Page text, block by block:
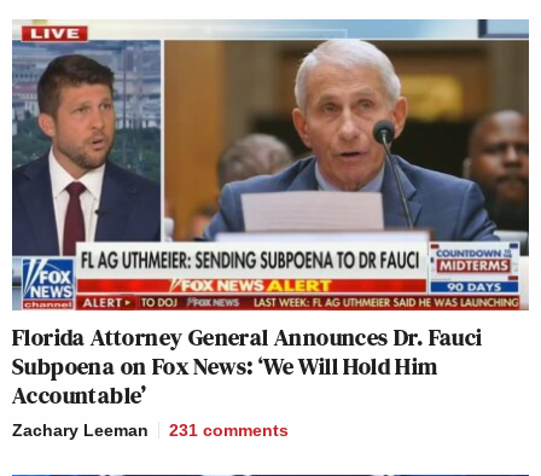
many media newsletters are saying and reporting.
Subscribe now!
Florida Attorney General Announces Dr. Fauci
Subpoena on Fox News: ‘We Will Hold Him
Accountable’
Zachary Leeman 231 comments